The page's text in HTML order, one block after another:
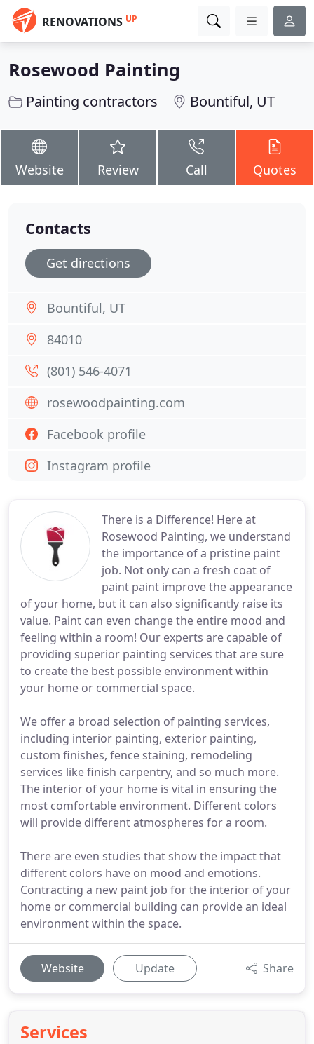
RENOVATIONS UP
Rosewood Painting
Painting contractors Bountiful, UT
Website Review Call Quotes
There is a Difference! Here at
Rosewood Painting, we understand
the importance of a pristine paint
job. Not only can a fresh coat of
paint paint improve the appearance
of your home, but it can also significantly raise its
value. Paint can even change the entire mood and
feeling within a room! Our experts are capable of
providing superior painting services that are sure
to create the best possible environment within
your home or commercial space.
We offer a broad selection of painting services,
including interior painting, exterior painting,
custom finishes, fence staining, remodeling
services like finish carpentry, and so much more.
The interior of your home is vital in ensuring the
most comfortable environment. Different colors
will provide different atmospheres for a room.
There are even studies that show the impact that
different colors have on mood and emotions.
Contracting a new paint job for the interior of your
home or commercial building can provide an ideal
environment within the space.
Website Update Share
Services
Contacts
Get directions
Bountiful, UT
84010
(801) 546-4071
rosewoodpainting.com
Facebook profile
Instagram profile